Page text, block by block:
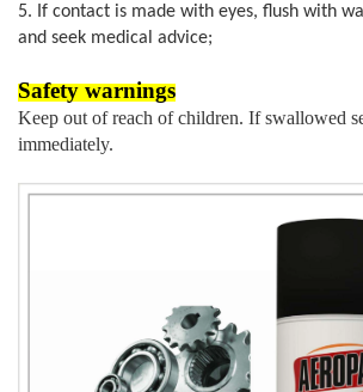
5. If contact is made with eyes, flush with
and seek medical advice;
Safety warnings
Keep out of reach of children. If swallowed
immediately.